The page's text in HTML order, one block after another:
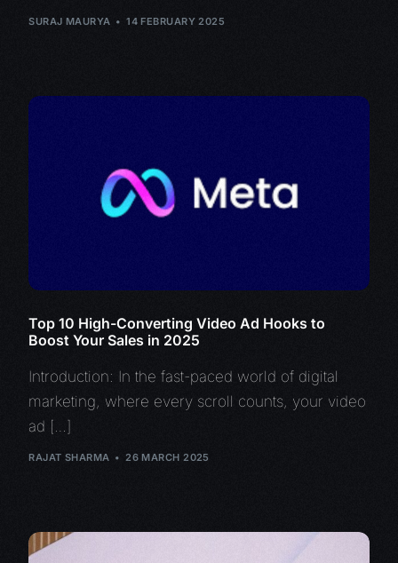
SURAJ MAURYA 14 FEBRUARY 2025
Top 10 High-Converting Video Ad Hooks to
Boost Your Sales in 2025
Introduction: In the fast-paced world of digital
marketing, where every scroll counts, your video
ad […]
RAJAT SHARMA 26 MARCH 2025